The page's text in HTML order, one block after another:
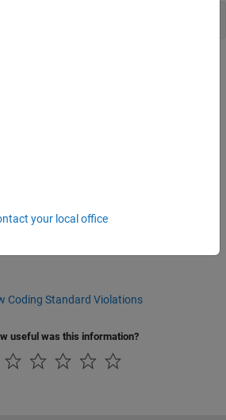
Coding Standard Violations
useful was this information?
your local office